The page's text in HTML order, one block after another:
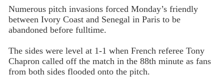
Numerous pitch invasions forced Monday’s friendly
between Ivory Coast and Senegal in Paris to be
abandoned before fulltime.
The sides were level at 1-1 when French referee Tony
Chapron called off the match in the 88th minute as fans
from both sides flooded onto the pitch.